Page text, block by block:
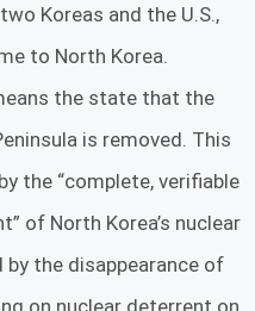
Koreas and the U.S.,
to North Korea.
the state that the
is removed. This
the “complete, verifiable
of North Korea’s nuclear
by the disappearance of
on nuclear deterrent on